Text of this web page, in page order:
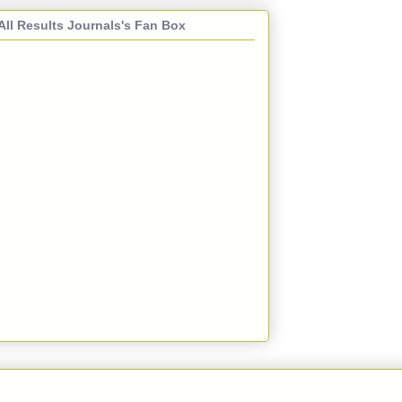
Results Journals's Fan Box